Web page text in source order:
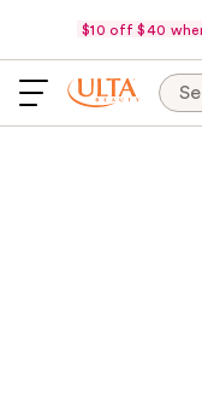
$10 off $40